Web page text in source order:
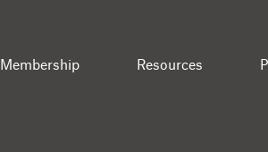
Membership Resources